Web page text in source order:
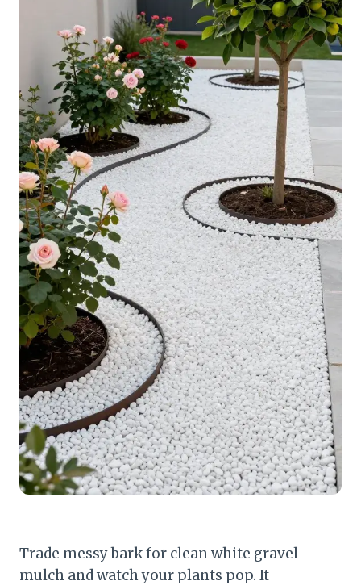
Trade messy bark for clean white gravel
mulch and watch your plants pop. It